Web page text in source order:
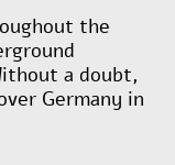
the
a doubt,
Germany in